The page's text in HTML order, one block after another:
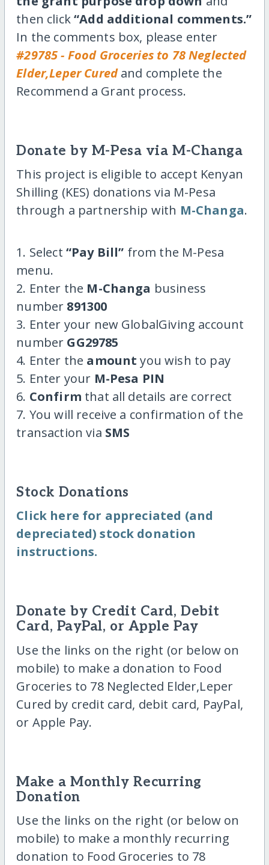
then click“Add additional comments.”
In the comments box, please enter
#29785 - Food Groceries to 78 Neglected
Elder,Leper Curedand complete the
Recommend a Grant process.
Donate by M-Pesa via M-Changa
This project is eligible to accept Kenyan
Shilling (KES) donations via M-Pesa
through a partnership with M-Changa.
1. Select “Pay Bill” from the M-Pesa
menu.
2. Enter the M-Changa business
number 891300
3. Enter your new GlobalGiving account
number GG29785
4. Enter the amount you wish to pay
5. Enter your M-Pesa PIN
6. Confirm that all details are correct
7. You will receive a confirmation of the
transaction via SMS
Stock Donations
Click here for appreciated (and
depreciated) stock donation
instructions.
Donate by Credit Card, Debit
Card, PayPal, or Apple Pay
Use the links on the right (or below on
mobile) to make a donation to Food
Groceries to 78 Neglected Elder,Leper
Cured by credit card, debit card, PayPal,
or Apple Pay.
Make a Monthly Recurring
Donation
Use the links on the right (or below on
mobile) to make a monthly recurring
donation to Food Groceries to 78